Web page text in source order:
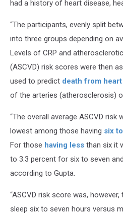
had a history of heart disease,
“The participants, evenly split
into three groups depending on
Levels of CRP and
(ASCVD) risk scores were then
used to predict death from
of the arteries (atherosclerosis)
“The overall average ASCVD risk
lowest among those having six
For those having less than six it
to 3.3 percent for six to seven
according to Gupta.
“ASCVD risk score was,
sleep six to seven hours versus